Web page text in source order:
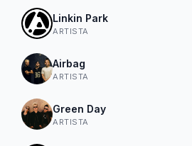
Linkin Park
ARTISTA
Airbag
ARTISTA
Green Day
ARTISTA